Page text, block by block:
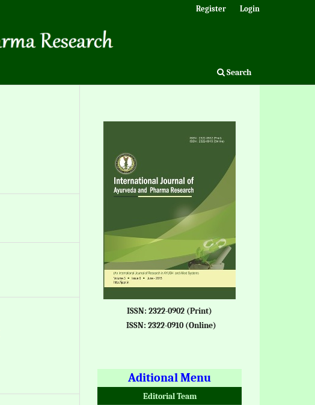
Search
Register Login
ISSN: 2322-0902 (Print)
ISSN: 2322-0910 (Online)
Aditional Menu
Editorial Team